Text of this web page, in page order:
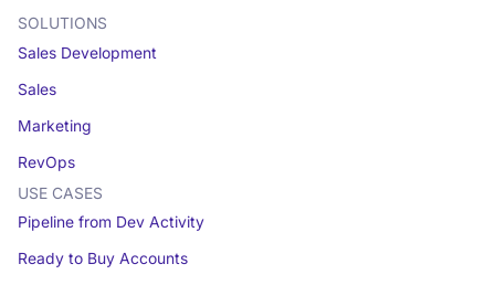
SOLUTIONS
Sales Development
Sales
Marketing
RevOps
USE CASES
Pipeline from Dev Activity
Ready to Buy Accounts